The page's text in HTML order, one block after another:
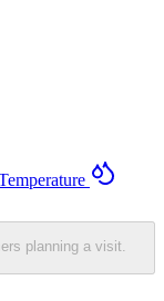
planning a visit.